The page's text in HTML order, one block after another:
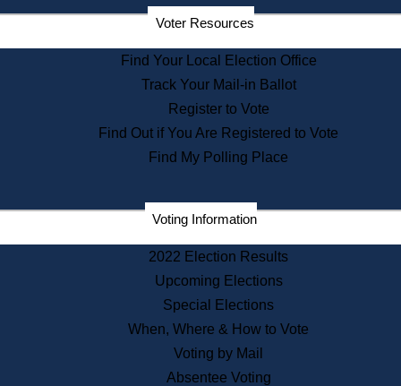
Departments
State Archives
State House Bookstore
Citizen Information Service
Commissions
Commonwealth Museum
Corporations
Historical Commission
Public Records
Publications & Regulations
Voter Resources
Find Your Local Election Office
Track Your Mail-in Ballot
Register to Vote
Find Out if You Are Registered to Vote
Find My Polling Place
Voting Information
2022 Election Results
Upcoming Elections
Special Elections
When, Where & How to Vote
Voting by Mail
Absentee Voting